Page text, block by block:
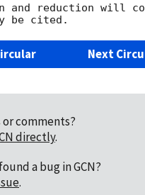
and reduction will
Next
comments?
directly.
a bug in GCN?
.